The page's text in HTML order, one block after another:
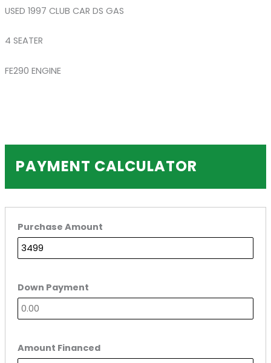
USED 1997 CLUB CAR DS GAS
4 SEATER
FE290 ENGINE
PAYMENT CALCULATOR
Purchase Amount
Down Payment
Amount Financed